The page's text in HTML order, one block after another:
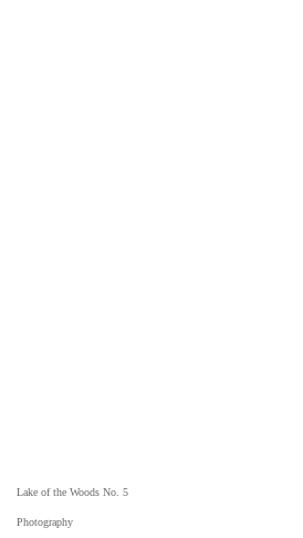
Lake of the Woods No. 5
Photography